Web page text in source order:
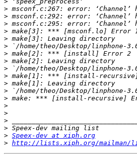
>
>
>
>
>
>
>
>
>
>
>
>
>
>
>
>
>
> Speex-dev at xiph.org
> http://lists.xiph.org/mailman/